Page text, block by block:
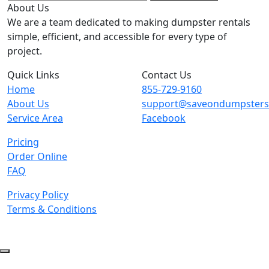
About Us
We are a team dedicated to making dumpster rentals
simple, efficient, and accessible for every type of
project.
Quick Links
Home
About Us
Service Area
Pricing
Order Online
FAQ
Privacy Policy
Terms & Conditions
Contact Us
855-729-9160
Facebook